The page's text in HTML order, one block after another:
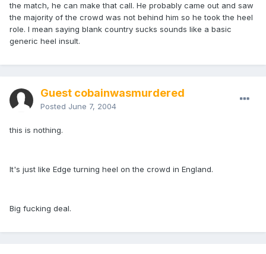
the match, he can make that call. He probably came out and saw
the majority of the crowd was not behind him so he took the heel
role. I mean saying blank country sucks sounds like a basic
generic heel insult.
Guest cobainwasmurdered
Posted June 7, 2004
this is nothing.
It's just like Edge turning heel on the crowd in England.
Big fucking deal.